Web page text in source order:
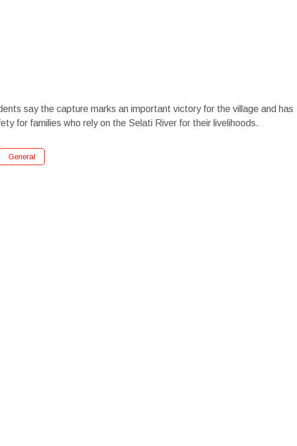
say the capture marks an important victory for the village and has
for families who rely on the Selati River for their livelihoods.
General